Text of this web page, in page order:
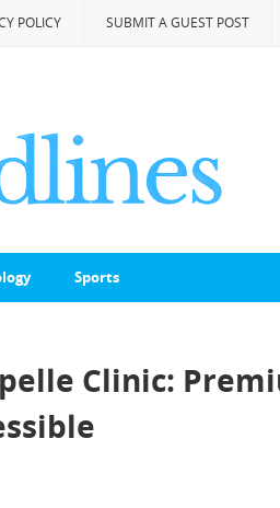
POLICY SUBMIT A GUEST POST
Sports
Clinic: